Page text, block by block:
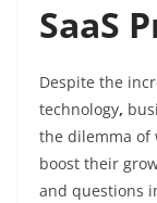
SaaS
Despite the
technology,
the dilemma of
boost their
and questions